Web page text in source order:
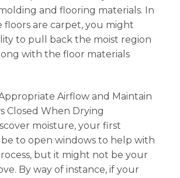
and flooring materials. In
floors are carpet, you might
to pull back the moist region
with the floor materials
Airflow and Maintain
Closed When Drying
moisture, your first
to open windows to help with
but it might not be your
By way of instance, if your